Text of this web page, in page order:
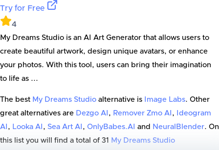
Try for Free
4
My Dreams Studio is an AI Art Generator that allows users to
create beautiful artwork, design unique avatars, or enhance
your photos. With this tool, users can bring their imagination
to life as ...
The best My Dreams Studio alternative is Image Labs. Other
great alternatives are Dezgo AI , Remover Zmo AI ,
Ideogram
AI , Looka AI , Sea Art AI , OnlyBabes.AI and NeuralBlender. On
this list you will find a total of 31 My Dreams Studio